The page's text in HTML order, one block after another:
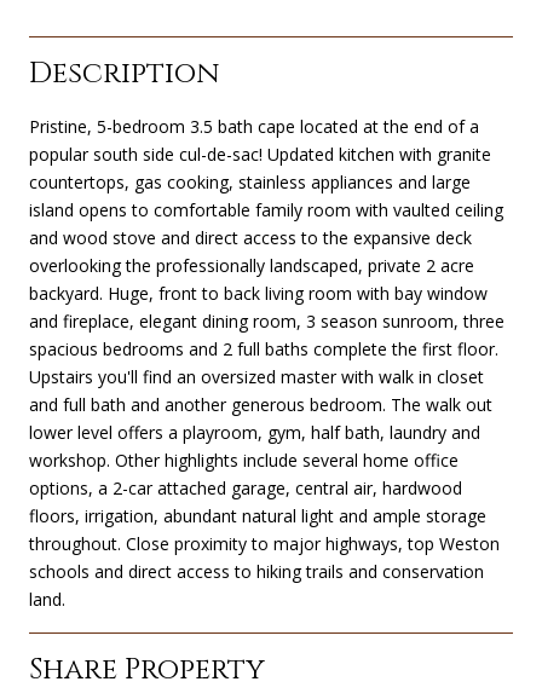
Description
Pristine, 5-bedroom 3.5 bath cape located at the end of a
popular south side cul-de-sac! Updated kitchen with granite
countertops, gas cooking, stainless appliances and large
island opens to comfortable family room with vaulted ceiling
and wood stove and direct access to the expansive deck
overlooking the professionally landscaped, private 2 acre
backyard. Huge, front to back living room with bay window
and fireplace, elegant dining room, 3 season sunroom, three
spacious bedrooms and 2 full baths complete the first floor.
Upstairs you'll find an oversized master with walk in closet
and full bath and another generous bedroom. The walk out
lower level offers a playroom, gym, half bath, laundry and
workshop. Other highlights include several home office
options, a 2-car attached garage, central air, hardwood
floors, irrigation, abundant natural light and ample storage
throughout. Close proximity to major highways, top Weston
schools and direct access to hiking trails and conservation
land.
Share Property